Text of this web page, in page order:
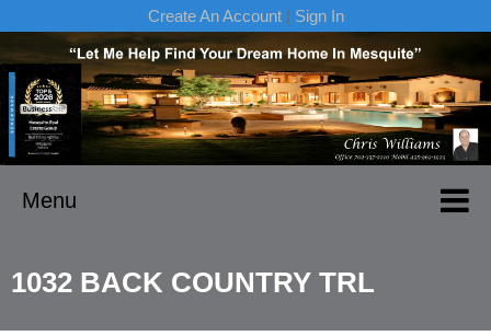
Create An Account | Sign In
Menu
1032 BACK COUNTRY TRL